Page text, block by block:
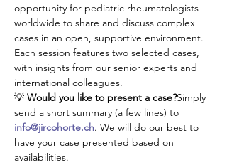
opportunity for pediatric rheumatologists
worldwide to share and discuss complex
cases in an open, supportive environment.
Each session features two selected cases,
with insights from our senior experts and
international colleagues.
💡 Would you like to present a case?Simply
send a short summary (a few lines) to
info@jircohorte.ch. We will do our best to
have your case presented based on
availabilities.